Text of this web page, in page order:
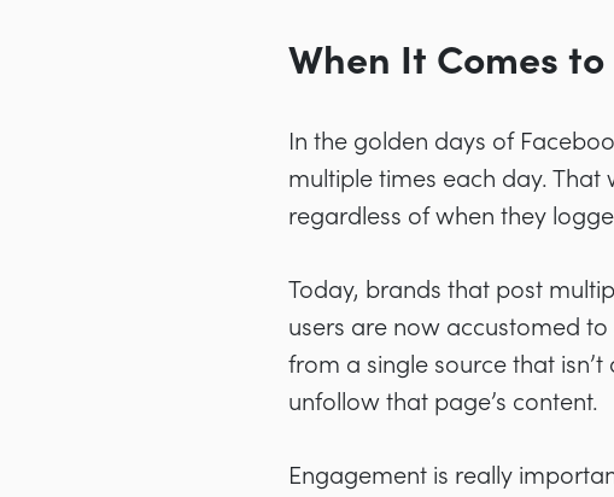
When It Comes
In the golden days of
multiple times each day.
regardless of when they
Today, brands that post
users are now accustomed
from a single source that
unfollow that page’s content.
Engagement is really